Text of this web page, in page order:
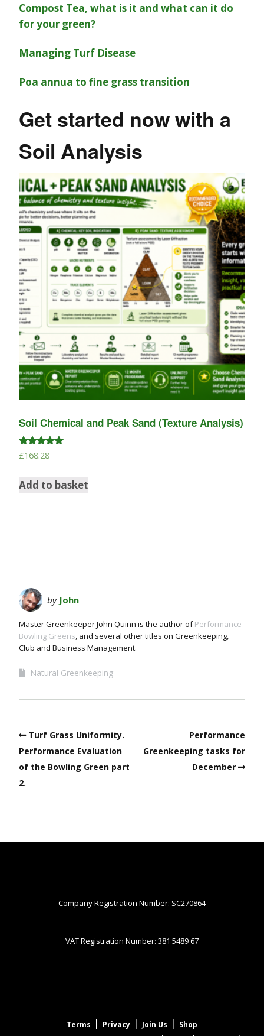
Compost Tea, what is it and what can it do
for your green?
Managing Turf Disease
Poa annua to fine grass transition
Get started now with a
Soil Analysis
Soil Chemical and Peak Sand (Texture Analysis)
Rated
5.00
£168.28
Add to basket
by John
Master Greenkeeper John Quinn is the author ofPerformance
Bowling Greens , and several other titles on Greenkeeping,
Club and Business Management.
Natural Greenkeeping
Turf Grass Uniformity.
Performance Evaluation
of the Bowling Green part
2.
Performance
Greenkeeping tasks for
December
Company Registration Number: SC270864
VAT Registration Number: 381 5489 67
Terms | Privacy | Join Us | Shop